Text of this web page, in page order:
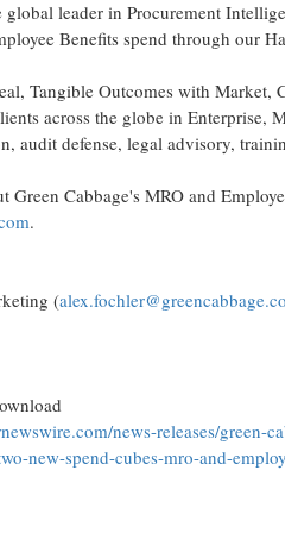
global leader in Procurement
Benefits spend through our
Tangible Outcomes with
across the globe in
audit defense, legal advisory,
Cabbage's MRO and
.
(
news-releases/green-
new-spend-cubes-mro-and-